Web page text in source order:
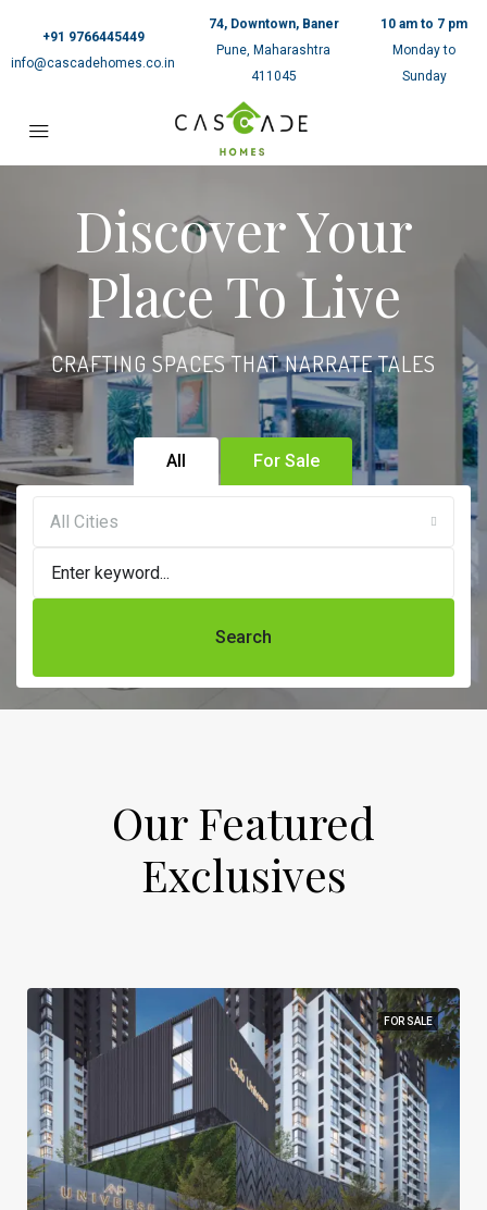
+91 9766445449
info@cascadehomes.co.in
74, Downtown, Baner
Pune, Maharashtra
411045
10 am to 7 pm
Monday to
Sunday
Discover Your
Place To Live
CRAFTING SPACES THAT NARRATE TALES
All For Sale
All Cities
Search
Our Featured
Exclusives​
FOR SALE